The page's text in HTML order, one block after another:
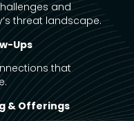
and
threat landscape.
Ups
that
& Offerings